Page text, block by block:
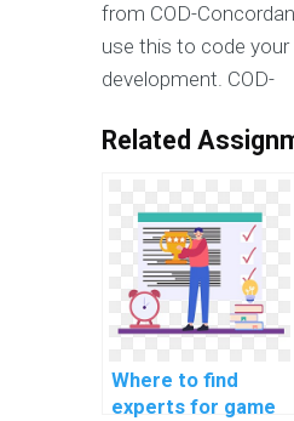
from COD-
use this to code
development. COD-
Related
Where to find
experts for game